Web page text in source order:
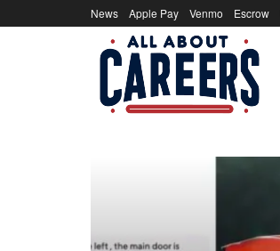
News Apple Pay Venmo Escrow